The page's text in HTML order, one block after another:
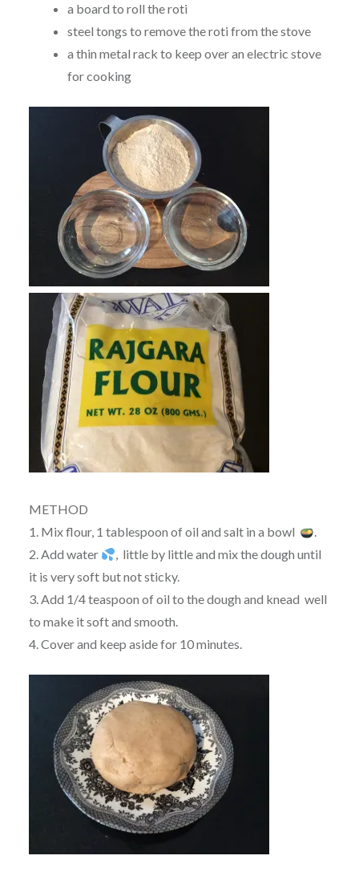
a board to roll the roti
steel tongs to remove the roti from the stove
a thin metal rack to keep over an electric stove
for cooking
METHOD
1. Mix flour, 1 tablespoon of oil and salt in a bowl
.
2. Add water
, little by little and mix the dough until
it is very soft but not sticky.
3. Add 1/4 teaspoon of oil to the dough and knead well
to make it soft and smooth.
4. Cover and keep aside for 10 minutes.